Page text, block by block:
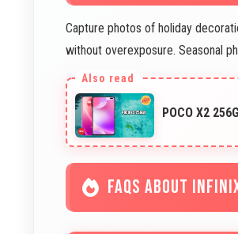
Capture photos of holiday
without overexposure. Seasonal
POCO X2
FAQS ABOUT